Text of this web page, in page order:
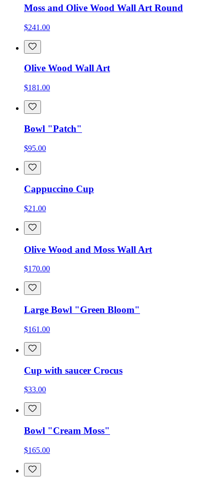
Moss and Olive Wood Wall Art Round
$241.00
Olive Wood Wall Art
$181.00
Bowl "Patch"
$95.00
Cappuccino Cup
$21.00
Olive Wood and Moss Wall Art
$170.00
Large Bowl "Green Bloom"
$161.00
Cup with saucer Crocus
$33.00
Bowl "Cream Moss"
$165.00